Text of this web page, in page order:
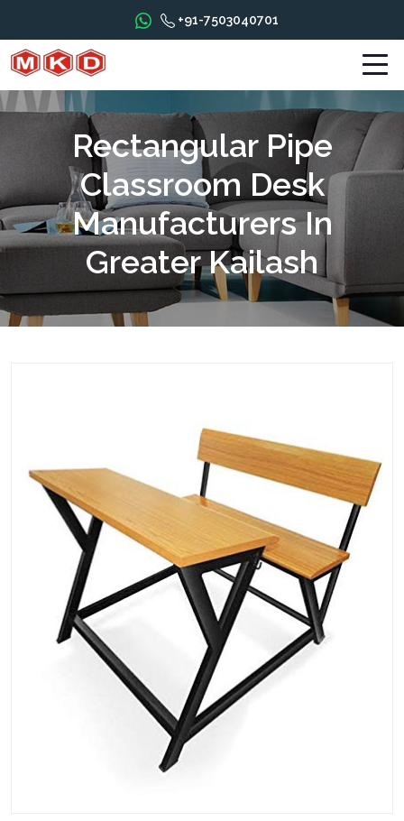
+91-7503040701
Rectangular Pipe
Classroom Desk
Manufacturers In
Greater Kailash